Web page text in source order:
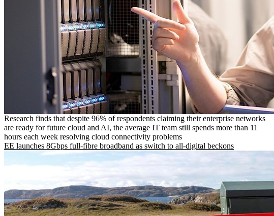
Research finds that despite 96% of respondents claiming their enterprise networks
are ready for future cloud and AI, the average IT team still spends more than 11
hours each week resolving cloud connectivity problems
EE launches 8Gbps full-fibre broadband as switch to all-digital beckons